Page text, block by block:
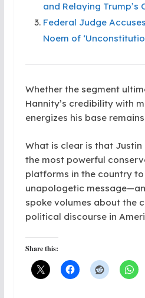
and Relaying Trump’s
Federal Judge
Noem of
Whether the segment
Hannity’s credibility with
energizes his base
What is clear is that Justin
the most powerful
platforms in the country
unapologetic
spoke volumes about the
political discourse in
Share this: